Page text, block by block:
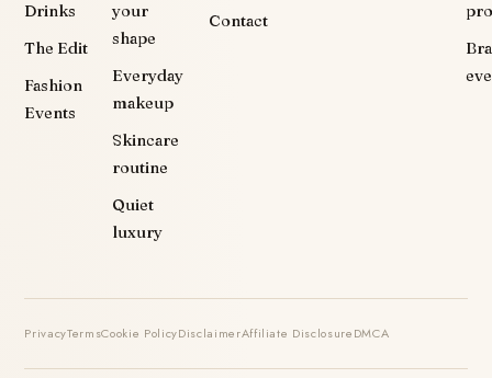
Drinks
The Edit
Fashion
Events
your
shape
Everyday
makeup
Skincare
routine
Quiet
luxury
Contact
PrivacyTermsCookie PolicyDisclaimerAffiliate DisclosureDMCA